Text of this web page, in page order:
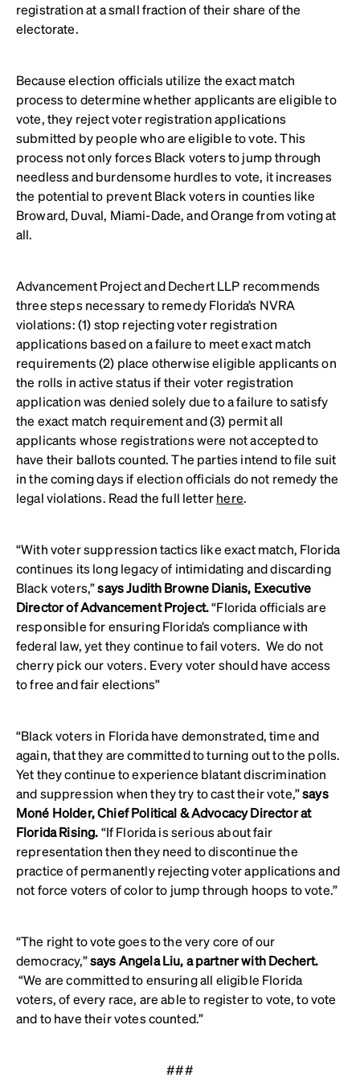
registration at a small fraction of their share of the
electorate.
Because election officials utilize the exact match
process to determine whether applicants are eligible to
vote, they reject voter registration applications
submitted by people who are eligible to vote. This
process not only forces Black voters to jump through
needless and burdensome hurdles to vote, it increases
the potential to prevent Black voters in counties like
Broward, Duval, Miami-Dade, and Orange from voting at
all.
Advancement Project and Dechert LLP recommends
three steps necessary to remedy Florida’s NVRA
violations: (1) stop rejecting voter registration
applications based on a failure to meet exact match
requirements (2) place otherwise eligible applicants on
the rolls in active status if their voter registration
application was denied solely due to a failure to satisfy
the exact match requirement and (3) permit all
applicants whose registrations were not accepted to
have their ballots counted. The parties intend to file suit
in the coming days if election officials do not remedy the
legal violations. Read the full letterhere.
“With voter suppression tactics like exact match, Florida
continues its long legacy of intimidating and discarding
Black voters,”says Judith Browne Dianis, Executive
Director of Advancement Project.“Florida officials are
responsible for ensuring Florida’s compliance with
federal law, yet they continue to fail voters. We do not
cherry pick our voters. Every voter should have access
to free and fair elections”
“Black voters in Florida have demonstrated, time and
again, that they are committed to turning out to the polls.
Yet they continue to experience blatant discrimination
and suppression when they try to cast their vote,”says
Moné Holder, Chief Political & Advocacy Director at
Florida Rising.“If Florida is serious about fair
representation then they need to discontinue the
practice of permanently rejecting voter applications and
not force voters of color to jump through hoops to vote.”
“The right to vote goes to the very core of our
democracy,”says Angela Liu, a partner with Dechert.
“We are committed to ensuring all eligible Florida
voters, of every race, are able to register to vote, to vote
and to have their votes counted.”
###